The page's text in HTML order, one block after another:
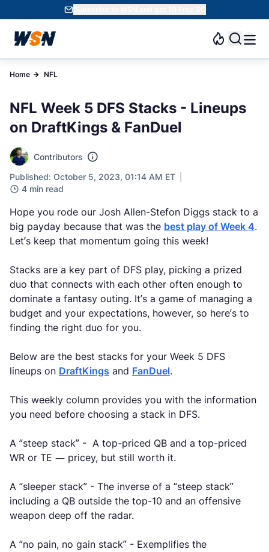
Subscribe to WSN and get 10 Free SC
Home NFL
NFL Week 5 DFS Stacks - Lineups
on DraftKings & FanDuel
Contributors
Published: October 5, 2023, 01:14 AM ET
4 min read
Hope you rode our Josh Allen-Stefon Diggs stack to a
big payday because that was the best play of Week 4.
Let’s keep that momentum going this week!
Stacks are a key part of DFS play, picking a prized
duo that connects with each other often enough to
dominate a fantasy outing. It’s a game of managing a
budget and your expectations, however, so here’s to
finding the right duo for you.
Below are the best stacks for your Week 5 DFS
lineups on DraftKings and FanDuel.
This weekly column provides you with the information
you need before choosing a stack in DFS.
A “steep stack” - A top-priced QB and a top-priced
WR or TE — pricey, but still worth it.
A “sleeper stack” - The inverse of a “steep stack”
including a QB outside the top-10 and an offensive
weapon deep off the radar.
A “no pain, no gain stack” - Exemplifies the